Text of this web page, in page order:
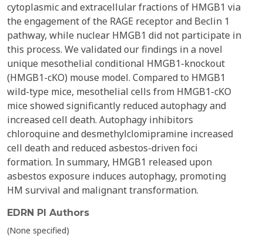
cytoplasmic and extracellular fractions of HMGB1 via
the engagement of the RAGE receptor and Beclin 1
pathway, while nuclear HMGB1 did not participate in
this process. We validated our findings in a novel
unique mesothelial conditional HMGB1-knockout
(HMGB1-cKO) mouse model. Compared to HMGB1
wild-type mice, mesothelial cells from HMGB1-cKO
mice showed significantly reduced autophagy and
increased cell death. Autophagy inhibitors
chloroquine and desmethylclomipramine increased
cell death and reduced asbestos-driven foci
formation. In summary, HMGB1 released upon
asbestos exposure induces autophagy, promoting
HM survival and malignant transformation.
EDRN PI Authors
(None specified)